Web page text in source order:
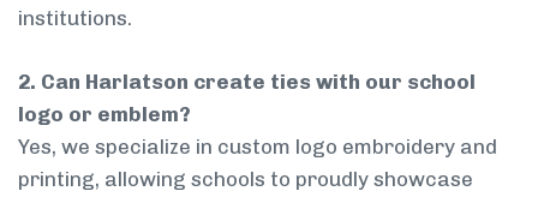
institutions.
2. Can Harlatson create ties with our school
logo or emblem?
Yes, we specialize in custom logo embroidery and
printing, allowing schools to proudly showcase